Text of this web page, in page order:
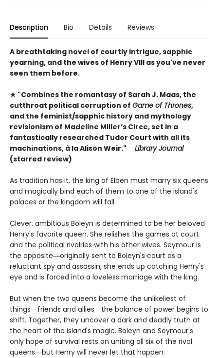
Description Bio Details Reviews
A breathtaking novel of courtly intrigue, sapphic
yearning, and the wives of Henry VIII as you've never
seen them before.
★ "Combines the romantasy of Sarah J. Maas, the
cutthroat political corruption of Game of Thrones,
and the feminist/sapphic history and mythology
revisionism of Madeline Miller’s Circe, set in a
fantastically researched Tudor Court with all its
machinations, à la Alison Weir." ―Library Journal
(starred review)
As tradition has it, the king of Elben must marry six queens
and magically bind each of them to one of the island's
palaces or the kingdom will fall.
Clever, ambitious Boleyn is determined to be her beloved
Henry's favorite queen. She relishes the games at court
and the political rivalries with his other wives. Seymour is
the opposite―originally sent to Boleyn's court as a
reluctant spy and assassin, she ends up catching Henry's
eye and is forced into a loveless marriage with the king.
But when the two queens become the unlikeliest of
things―friends and allies―the balance of power begins to
shift. Together, they uncover a dark and deadly truth at
the heart of the island's magic. Boleyn and Seymour's
only hope of survival rests on uniting all six of the rival
queens―but Henry will never let that happen.